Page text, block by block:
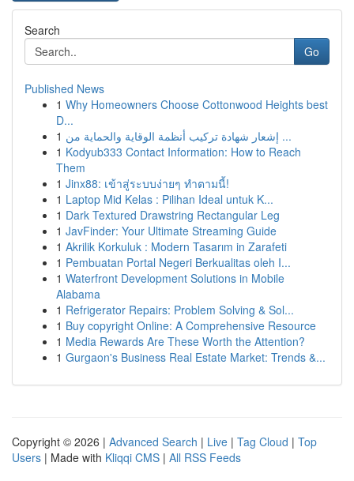
Search
Go
Published News
1 Why Homeowners Choose Cottonwood Heights best
D...
1
إشعار شهادة تركيب أنظمة الوقاية والحماية من ...
1 Kodyub333 Contact Information: How to Reach
Them
1 Jinx88: เข้าสู่ระบบง่ายๆ ทำตามนี้!
1 Laptop Mid Kelas : Pilihan Ideal untuk K...
1 Dark Textured Drawstring Rectangular Leg
1 JavFinder: Your Ultimate Streaming Guide
1 Akrilik Korkuluk : Modern Tasarım in Zarafeti
1 Pembuatan Portal Negeri Berkualitas oleh I...
1 Waterfront Development Solutions in Mobile
Alabama
1 Refrigerator Repairs: Problem Solving & Sol...
1 Buy copyright Online: A Comprehensive Resource
1 Media Rewards Are These Worth the Attention?
1 Gurgaon's Business Real Estate Market: Trends &...
Copyright © 2026 | Advanced Search | Live | Tag Cloud | Top
Users | Made with Kliqqi CMS | All RSS Feeds